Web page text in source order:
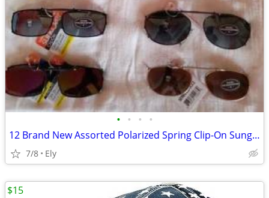
• • • •
12 Brand New Assorted Polarized Spring Clip-On Sunglass Lenses
7/8 Ely
$15